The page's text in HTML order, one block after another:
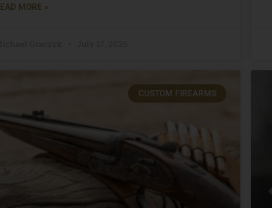
MORE »
CUSTOM FIREARMS